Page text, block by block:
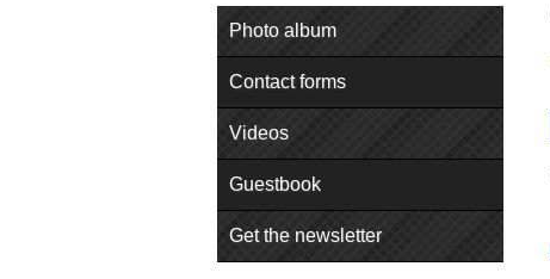
Photo album
Contact forms
Videos
Guestbook
Get the newsletter